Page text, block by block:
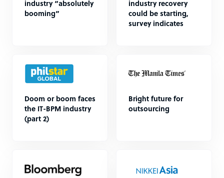
industry “absolutely
booming”
industry recovery
could be starting,
survey indicates
Doom or boom faces
the IT-BPM industry
(part 2)
Bright future for
outsourcing